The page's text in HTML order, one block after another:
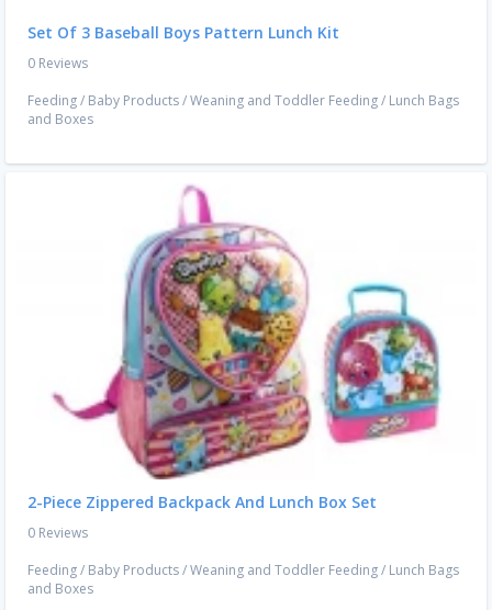
Set Of 3 Baseball Boys Pattern Lunch Kit
0 Reviews
Feeding/ Baby Products/Weaning and Toddler Feeding/ Lunch Bags
and Boxes
2-Piece Zippered Backpack And Lunch Box Set
0 Reviews
Feeding/ Baby Products/Weaning and Toddler Feeding/ Lunch Bags
and Boxes